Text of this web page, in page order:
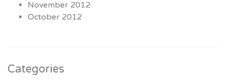
November 2012
October 2012
Categories